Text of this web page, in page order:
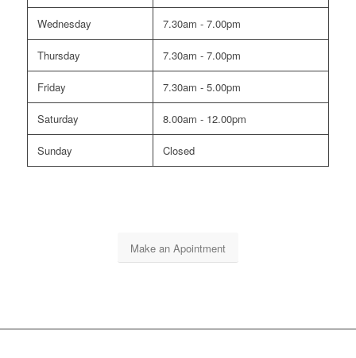
Wednesday 7.30am - 7.00pm
Thursday 7.30am - 7.00pm
Friday 7.30am - 5.00pm
Saturday 8.00am - 12.00pm
Sunday Closed
Make an Apointment